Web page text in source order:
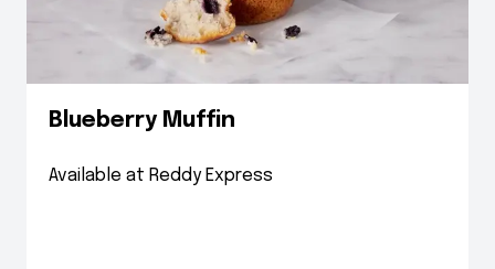
Blueberry Muffin
Available at Reddy Express